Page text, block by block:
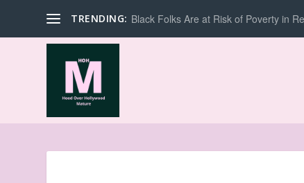
TRENDING: Black Folks Are at Risk of Poverty in